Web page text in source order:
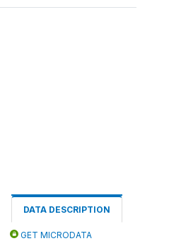
DATA DESCRIPTION
GET MICRODATA